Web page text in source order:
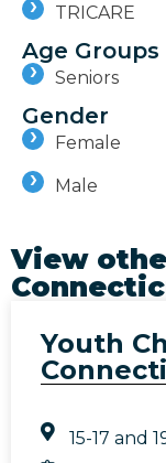
TRICARE
Age Groups
Seniors
Gender
Female
Male
View
Youth
15-17 and